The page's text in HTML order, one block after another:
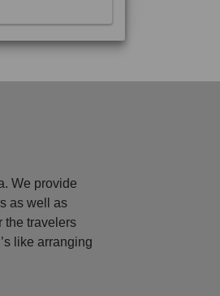
as well as
travelers
like arranging